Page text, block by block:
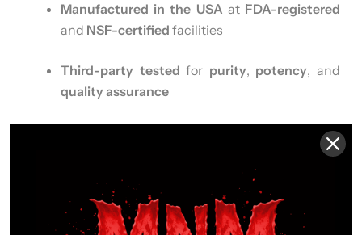
Manufactured in the USA at FDA-registered
and NSF-certified facilities
Third-party tested for purity, potency, and
quality assurance
highest
Free from common allergens– Gluten Free
Corn Free, Non-GMO